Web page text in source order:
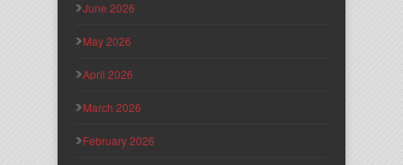
June 2026
May 2026
April 2026
March 2026
February 2026